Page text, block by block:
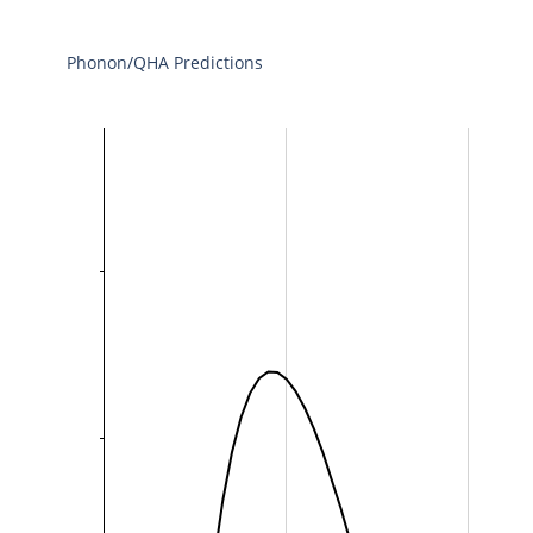
Phonon/QHA Predictions